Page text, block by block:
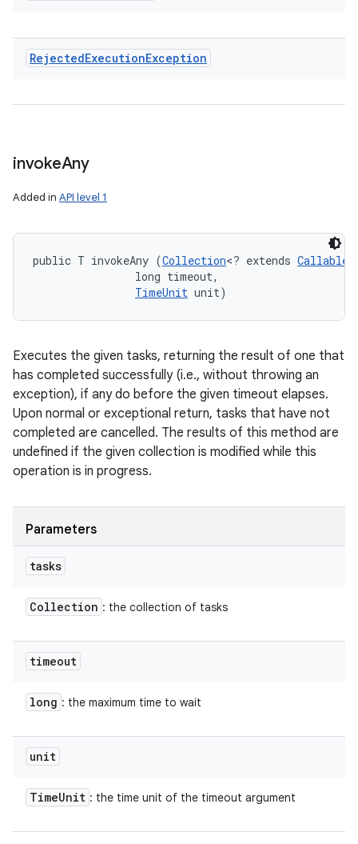
RejectedExecutionException
invokeAny
Added in API level 1
public T invokeAny (Collection<? extends Callable
                long timeout,
TimeUnit unit)
Executes the given tasks, returning the result of one that
has completed successfully (i.e., without throwing an
exception), if any do before the given timeout elapses.
Upon normal or exceptional return, tasks that have not
completed are cancelled. The results of this method are
undefined if the given collection is modified while this
operation is in progress.
Parameters
tasks
Collection : the collection of tasks
timeout
long : the maximum time to wait
unit
TimeUnit : the time unit of the timeout argument